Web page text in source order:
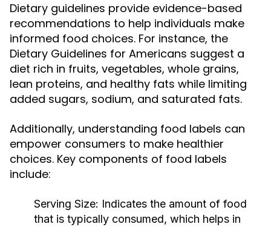
Dietary guidelines provide evidence-based
recommendations to help individuals make
informed food choices. For instance, the
Dietary Guidelines for Americans suggest a
diet rich in fruits, vegetables, whole grains,
lean proteins, and healthy fats while limiting
added sugars, sodium, and saturated fats.
Additionally, understanding food labels can
empower consumers to make healthier
choices. Key components of food labels
include:
Serving Size: Indicates the amount of food
that is typically consumed, which helps in